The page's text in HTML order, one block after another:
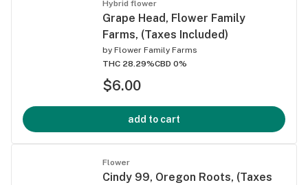
Hybrid flower
Grape Head, Flower Family
Farms, (Taxes Included)
by Flower Family Farms
THC 28.29%CBD 0%
$6.00
add to cart
Flower
Cindy 99, Oregon Roots, (Taxes